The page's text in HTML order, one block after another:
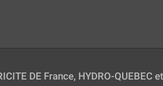
DE France, HYDRO-QUEBEC